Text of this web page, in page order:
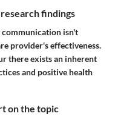
findings
isn't
provider's effectiveness.
there exists an inherent
and positive health
on the topic